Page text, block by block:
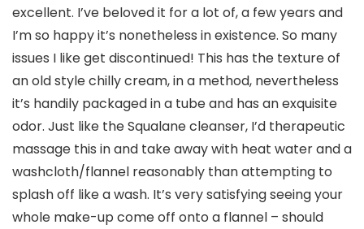
excellent. I’ve beloved it for a lot of, a few years and
I’m so happy it’s nonetheless in existence. So many
issues I like get discontinued! This has the texture of
an old style chilly cream, in a method, nevertheless
it’s handily packaged in a tube and has an exquisite
odor. Just like the Squalane cleanser, I’d therapeutic
massage this in and take away with heat water and a
washcloth/flannel reasonably than attempting to
splash off like a wash. It’s very satisfying seeing your
whole make-up come off onto a flannel – should